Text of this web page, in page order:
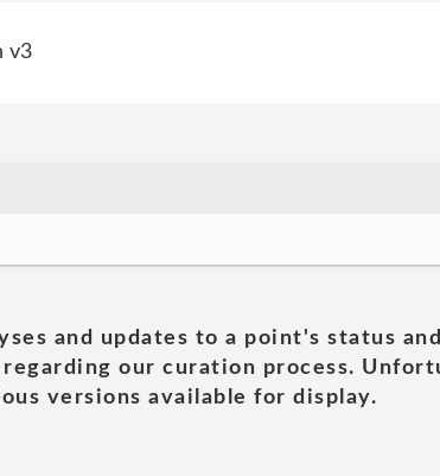
v3
and updates to a point's status
our curation process.
versions available for display.